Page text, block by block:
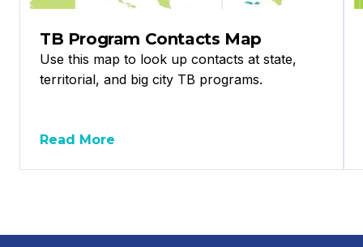
TB Program Contacts Map
Use this map to look up contacts at state,
territorial, and big city TB programs.
Read More